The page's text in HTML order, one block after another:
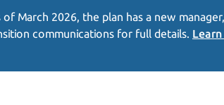
of March 2026, the plan has a new
communications for full details.